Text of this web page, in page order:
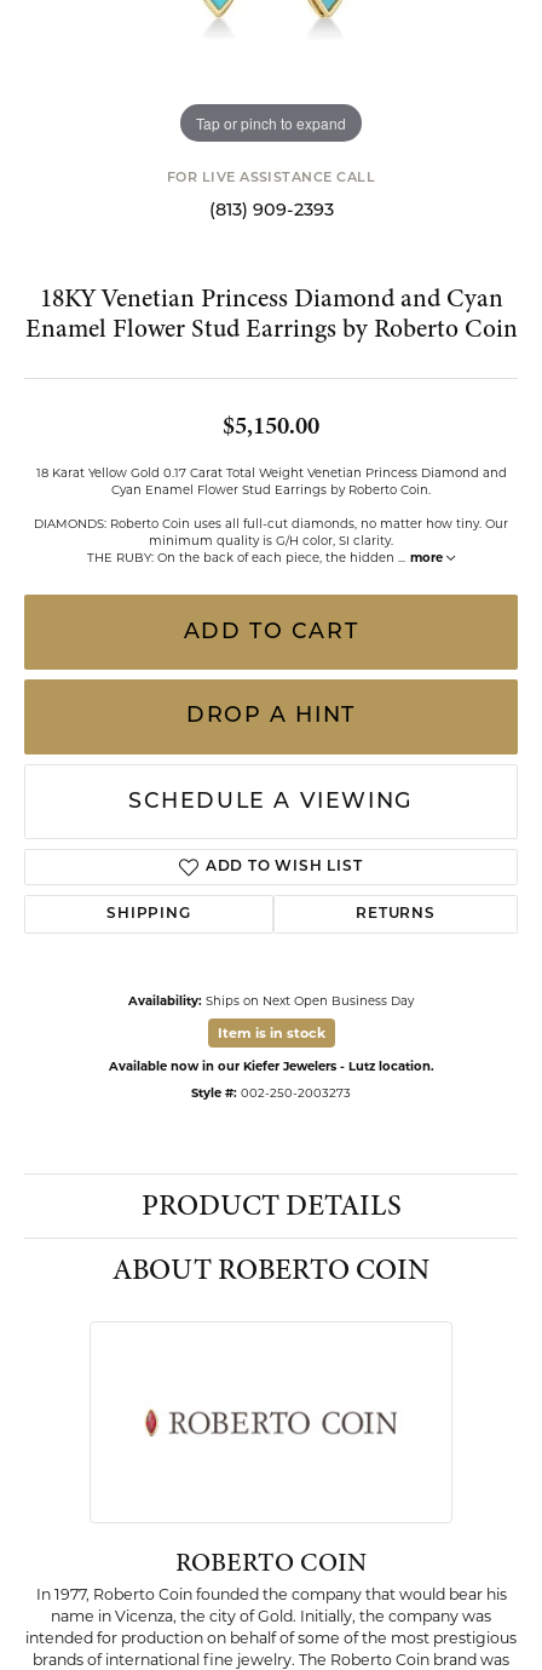
Tap or pinch to expand
FOR LIVE ASSISTANCE CALL
(813) 909-2393
18KY Venetian Princess Diamond and Cyan
Enamel Flower Stud Earrings by Roberto Coin
$5,150.00
18 Karat Yellow Gold 0.17 Carat Total Weight Venetian Princess Diamond and
Cyan Enamel Flower Stud Earrings by Roberto Coin.
DIAMONDS: Roberto Coin uses all full-cut diamonds, no matter how tiny. Our
minimum quality is G/H color, SI clarity.
THE RUBY: On the back of each piece, the hidden
more
ADD TO CART
DROP A HINT
SCHEDULE A VIEWING
ADD TO WISH LIST
SHIPPING RETURNS
Availability: Ships on Next Open Business Day
Item is in stock
Available now in our Kiefer Jewelers - Lutz location.
Style #: 002-250-2003273
PRODUCT DETAILS
ABOUT ROBERTO COIN
ROBERTO COIN
In 1977, Roberto Coin founded the company that would bear his
name in Vicenza, the city of Gold. Initially, the company was
intended for production on behalf of some of the most prestigious
brands of international fine jewelry. The Roberto Coin brand was